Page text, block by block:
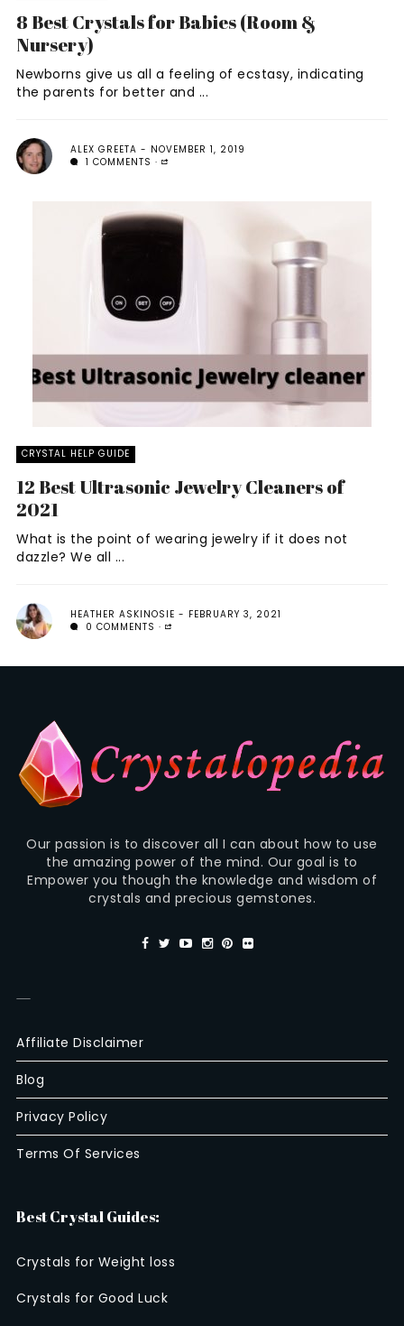
8 Best Crystals for Babies (Room &
Nursery)
Newborns give us all a feeling of ecstasy, indicating
the parents for better and ...
ALEX GREETA
NOVEMBER 1, 2019
1 COMMENTS
CRYSTAL HELP GUIDE
12 Best Ultrasonic Jewelry Cleaners of
2021
What is the point of wearing jewelry if it does not
dazzle? We all ...
HEATHER ASKINOSIE
FEBRUARY 3, 2021
0 COMMENTS
Our passion is to discover all I can about how to use
the amazing power of the mind. Our goal is to
Empower you though the knowledge and wisdom of
crystals and precious gemstones.
—
Affiliate Disclaimer
Blog
Privacy Policy
Terms Of Services
Best Crystal Guides:
Crystals for Weight loss
Crystals for Good Luck